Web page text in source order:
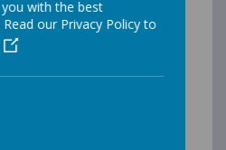
REPORT
Only)
with the best
our Privacy Policy to